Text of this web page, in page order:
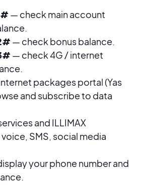
— check main account
— check bonus balance.
— check 4G / internet
packages portal (Yas
and subscribe to data
and ILLIMAX
SMS, social media
your phone number and